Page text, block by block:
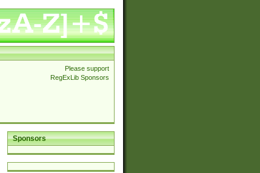
Please support
RegExLib Sponsors
Sponsors